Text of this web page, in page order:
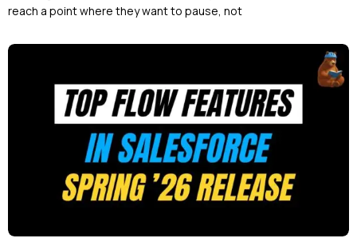
reach a point where they want to pause, not